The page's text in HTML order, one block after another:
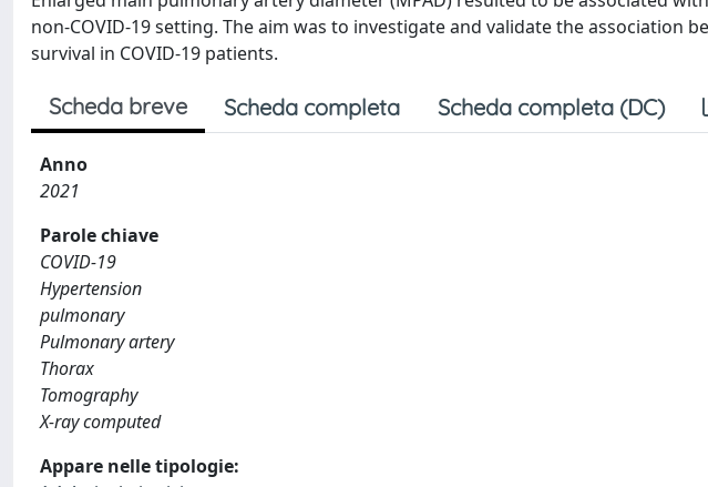
non-COVID-19 setting. The aim was to investigate and validate the association
survival in COVID-19 patients.
Scheda breve Scheda completa Scheda completa (DC)
Anno
2021
Parole chiave
COVID-19
Hypertension
pulmonary
Pulmonary artery
Thorax
Tomography
X-ray computed
Appare nelle tipologie: